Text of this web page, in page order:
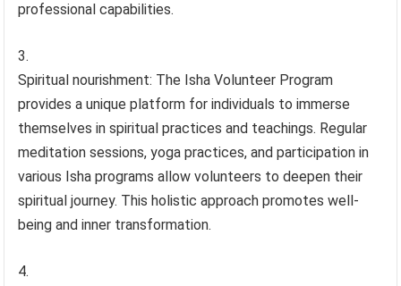
professional capabilities.
Spiritual nourishment: The Isha Volunteer Program
provides a unique platform for individuals to immerse
themselves in spiritual practices and teachings. Regular
meditation sessions, yoga practices, and participation in
various Isha programs allow volunteers to deepen their
spiritual journey. This holistic approach promotes well-
being and inner transformation.